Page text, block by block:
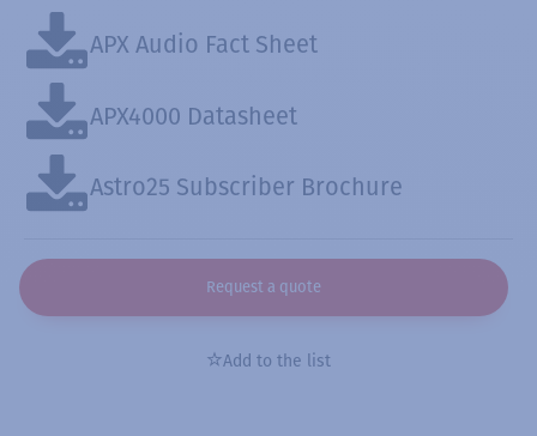
APX Audio Fact Sheet
APX4000 Datasheet
Astro25 Subscriber Brochure
Request a quote
Add to the list